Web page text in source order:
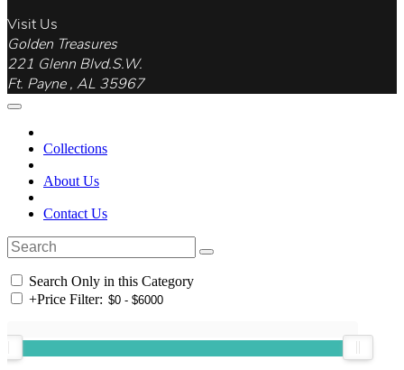
Visit Us
Golden Treasures
221 Glenn Blvd.S.W.
Ft. Payne , AL 35967
Collections
About Us
Contact Us
Search Only in this Category
+Price Filter: